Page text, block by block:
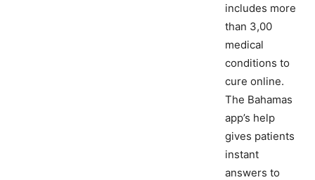
includes more
than 3,00
medical
conditions to
cure online.
The Bahamas
app’s help
gives patients
instant
answers to